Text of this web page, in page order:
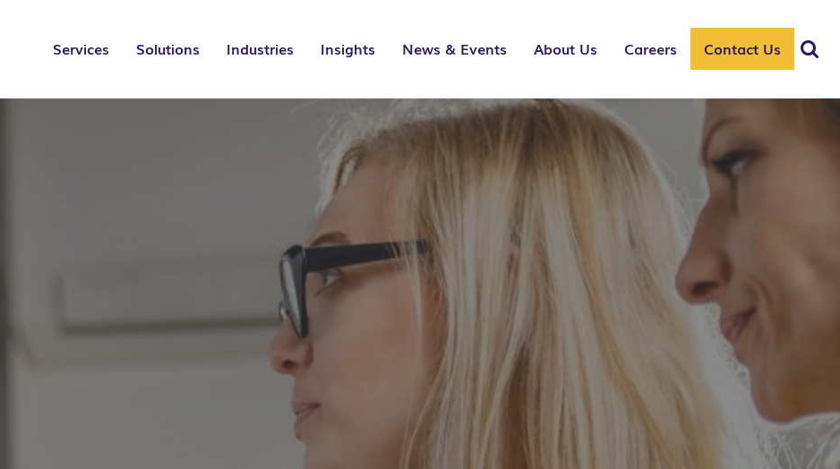
Services Solutions Industries Insights News & Events About Us Careers Contact Us